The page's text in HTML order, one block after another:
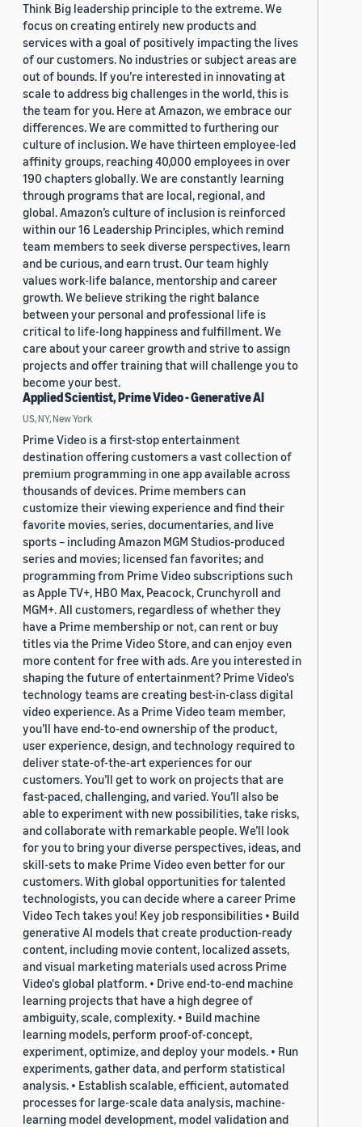
Think Big leadership principle to the extreme. We
focus on creating entirely new products and
services with a goal of positively impacting the lives
of our customers. No industries or subject areas are
out of bounds. If you’re interested in innovating at
scale to address big challenges in the world, this is
the team for you. Here at Amazon, we embrace our
differences. We are committed to furthering our
culture of inclusion. We have thirteen employee-led
affinity groups, reaching 40,000 employees in over
190 chapters globally. We are constantly learning
through programs that are local, regional, and
global. Amazon’s culture of inclusion is reinforced
within our 16 Leadership Principles, which remind
team members to seek diverse perspectives, learn
and be curious, and earn trust. Our team highly
values work-life balance, mentorship and career
growth. We believe striking the right balance
between your personal and professional life is
critical to life-long happiness and fulfillment. We
care about your career growth and strive to assign
projects and offer training that will challenge you to
become your best.
Applied Scientist, Prime Video - Generative AI
US, NY, New York
Prime Video is a first-stop entertainment
destination offering customers a vast collection of
premium programming in one app available across
thousands of devices. Prime members can
customize their viewing experience and find their
favorite movies, series, documentaries, and live
sports – including Amazon MGM Studios-produced
series and movies; licensed fan favorites; and
programming from Prime Video subscriptions such
as Apple TV+, HBO Max, Peacock, Crunchyroll and
MGM+. All customers, regardless of whether they
have a Prime membership or not, can rent or buy
titles via the Prime Video Store, and can enjoy even
more content for free with ads. Are you interested in
shaping the future of entertainment? Prime Video's
technology teams are creating best-in-class digital
video experience. As a Prime Video team member,
you’ll have end-to-end ownership of the product,
user experience, design, and technology required to
deliver state-of-the-art experiences for our
customers. You’ll get to work on projects that are
fast-paced, challenging, and varied. You’ll also be
able to experiment with new possibilities, take risks,
and collaborate with remarkable people. We’ll look
for you to bring your diverse perspectives, ideas, and
skill-sets to make Prime Video even better for our
customers. With global opportunities for talented
technologists, you can decide where a career Prime
Video Tech takes you! Key job responsibilities • Build
generative AI models that create production-ready
content, including movie content, localized assets,
and visual marketing materials used across Prime
Video's global platform. • Drive end-to-end machine
learning projects that have a high degree of
ambiguity, scale, complexity. • Build machine
learning models, perform proof-of-concept,
experiment, optimize, and deploy your models. • Run
experiments, gather data, and perform statistical
analysis. • Establish scalable, efficient, automated
processes for large-scale data analysis, machine-
learning model development, model validation and